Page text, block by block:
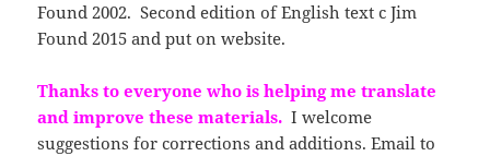
Found 2002. Second edition of English text c Jim
Found 2015 and put on website.
Thanks to everyone who is helping me translate
and improve these materials. I welcome
suggestions for corrections and additions. Email to